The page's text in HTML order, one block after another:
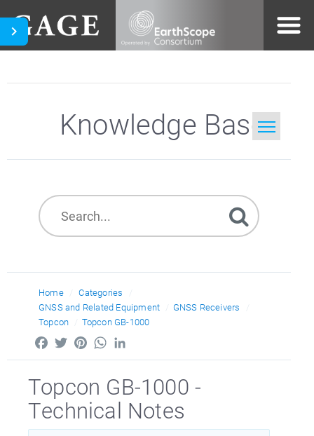
Knowledge Base
Home
Categories
GNSS and Related Equipment
GNSS Receivers
Topcon
Topcon GB-1000
FacebookTwitterPinterestWhatsApp
Topcon GB-1000 -
Technical Notes